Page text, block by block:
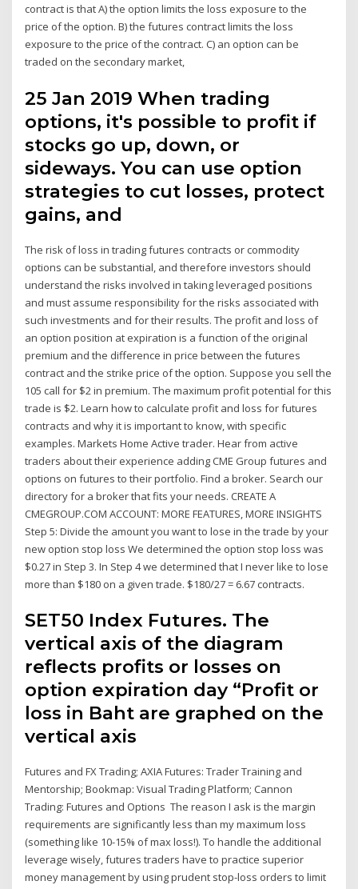
contract is that A) the option limits the loss exposure to the
price of the option. B) the futures contract limits the loss
exposure to the price of the contract. C) an option can be
traded on the secondary market,
25 Jan 2019 When trading
options, it's possible to profit if
stocks go up, down, or
sideways. You can use option
strategies to cut losses, protect
gains, and
The risk of loss in trading futures contracts or commodity
options can be substantial, and therefore investors should
understand the risks involved in taking leveraged positions
and must assume responsibility for the risks associated with
such investments and for their results. The profit and loss of
an option position at expiration is a function of the original
premium and the difference in price between the futures
contract and the strike price of the option. Suppose you sell the
105 call for $2 in premium. The maximum profit potential for this
trade is $2. Learn how to calculate profit and loss for futures
contracts and why it is important to know, with specific
examples. Markets Home Active trader. Hear from active
traders about their experience adding CME Group futures and
options on futures to their portfolio. Find a broker. Search our
directory for a broker that fits your needs. CREATE A
CMEGROUP.COM ACCOUNT: MORE FEATURES, MORE INSIGHTS
Step 5: Divide the amount you want to lose in the trade by your
new option stop loss We determined the option stop loss was
$0.27 in Step 3. In Step 4 we determined that I never like to lose
more than $180 on a given trade. $180/27 = 6.67 contracts.
SET50 Index Futures. The
vertical axis of the diagram
reflects profits or losses on
option expiration day “Profit or
loss in Baht are graphed on the
vertical axis
Futures and FX Trading; AXIA Futures: Trader Training and
Mentorship; Bookmap: Visual Trading Platform; Cannon
Trading: Futures and Options The reason I ask is the margin
requirements are significantly less than my maximum loss
(something like 10-15% of max loss!). To handle the additional
leverage wisely, futures traders have to practice superior
money management by using prudent stop-loss orders to limit